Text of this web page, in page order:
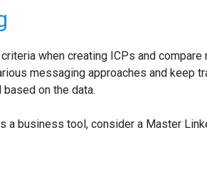
when creating ICPs and
messaging approaches and keep
on the data.
a business tool, consider a Master